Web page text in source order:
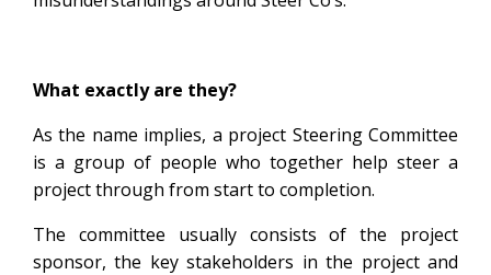
What exactly are they?
As the name implies, a project Steering Committee
is a group of people who together help steer a
project through from start to completion.
The committee usually consists of the project
sponsor, the key stakeholders in the project and